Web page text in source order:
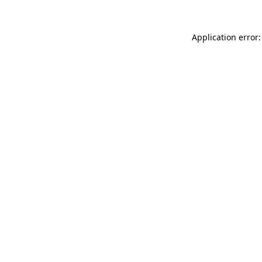
Application